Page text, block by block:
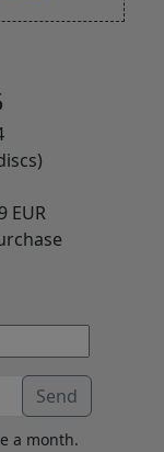
EUR
Send
a month.